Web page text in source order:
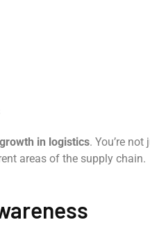
in logistics. You’re
areas of the supply chain.